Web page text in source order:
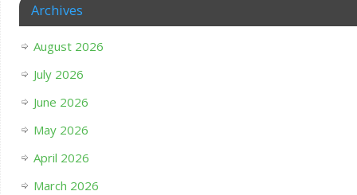
Archives
August 2026
July 2026
June 2026
May 2026
April 2026
March 2026